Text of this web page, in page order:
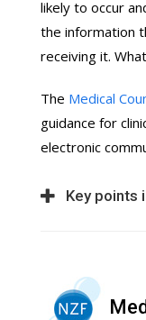
likely to occur
the information
receiving it.
The Medical
guidance for
electronic
Key points